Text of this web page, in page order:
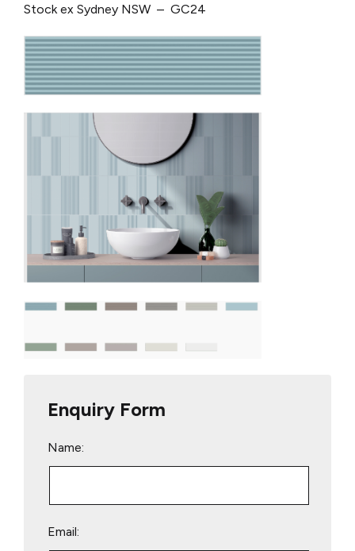
Stock ex Sydney NSW – GC24
Enquiry Form
Name:
Email: